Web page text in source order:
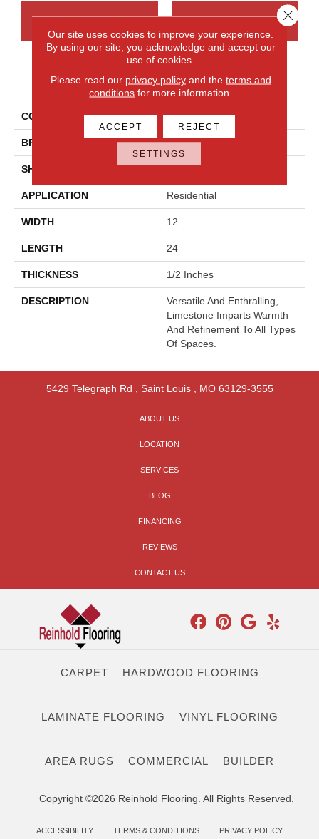
CONTACT US FINANCING
PRODUCT ATTRIBUTES
COLLECTION Limestone
BRAND Daltile
SHADE Random
APPLICATION Residential
WIDTH 12
LENGTH 24
THICKNESS 1/2 Inches
DESCRIPTION
Versatile And Enthralling,
Limestone Imparts Warmth
And Refinement To All Types
Of Spaces.
5429 Telegraph Rd Saint Louis, MO 63129-3555
ABOUT US
LOCATION
SERVICES
BLOG
FINANCING
REVIEWS
CONTACT US
CARPET HARDWOOD FLOORING
LAMINATE FLOORING VINYL FLOORING
AREA RUGS COMMERCIAL BUILDER
Copyright ©2026 Reinhold Flooring. All Rights Reserved.
ACCESSIBILITY TERMS & CONDITIONS PRIVACY POLICY
Our site uses cookies to improve your experience.
By using our site, you acknowledge and accept our
use of cookies.
Please read our privacy policyand the terms and
conditions for more information.
ACCEPT REJECT
SETTINGS
Close